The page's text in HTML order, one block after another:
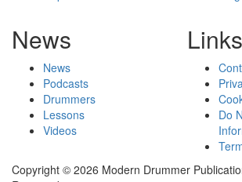
News
News
Podcasts
Drummers
Lessons
Videos
Links
Do
Copyright © 2026 Modern Drummer